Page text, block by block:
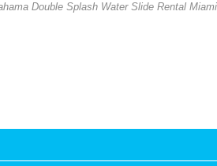
Double Splash Water Slide Rental